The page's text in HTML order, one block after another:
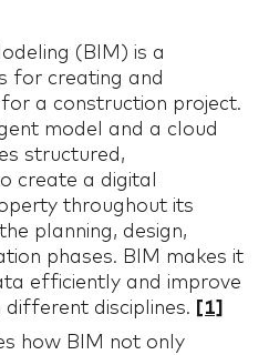
(BIM) is a
for creating and
a construction project.
model and a cloud
structured,
create a digital
throughout its
planning, design,
phases. BIM makes it
efficiently and improve
disciplines. [1]
how BIM not only